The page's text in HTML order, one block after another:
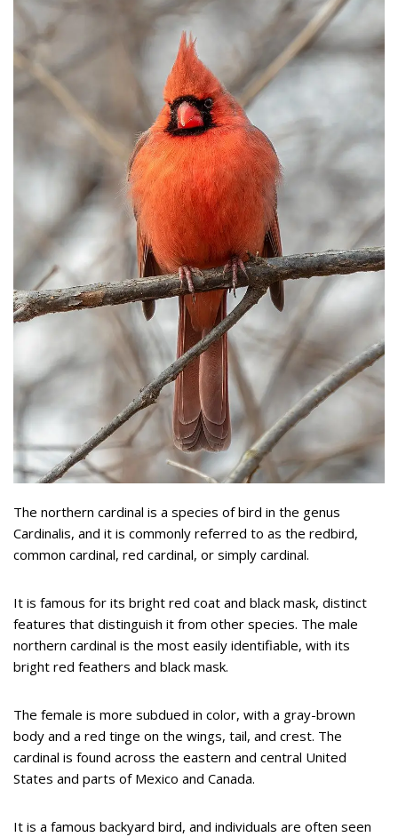
The northern cardinal is a species of bird in the genus
Cardinalis, and it is commonly referred to as the redbird,
common cardinal, red cardinal, or simply cardinal.
It is famous for its bright red coat and black mask, distinct
features that distinguish it from other species. The male
northern cardinal is the most easily identifiable, with its
bright red feathers and black mask.
The female is more subdued in color, with a gray-brown
body and a red tinge on the wings, tail, and crest. The
cardinal is found across the eastern and central United
States and parts of Mexico and Canada.
It is a famous backyard bird, and individuals are often seen